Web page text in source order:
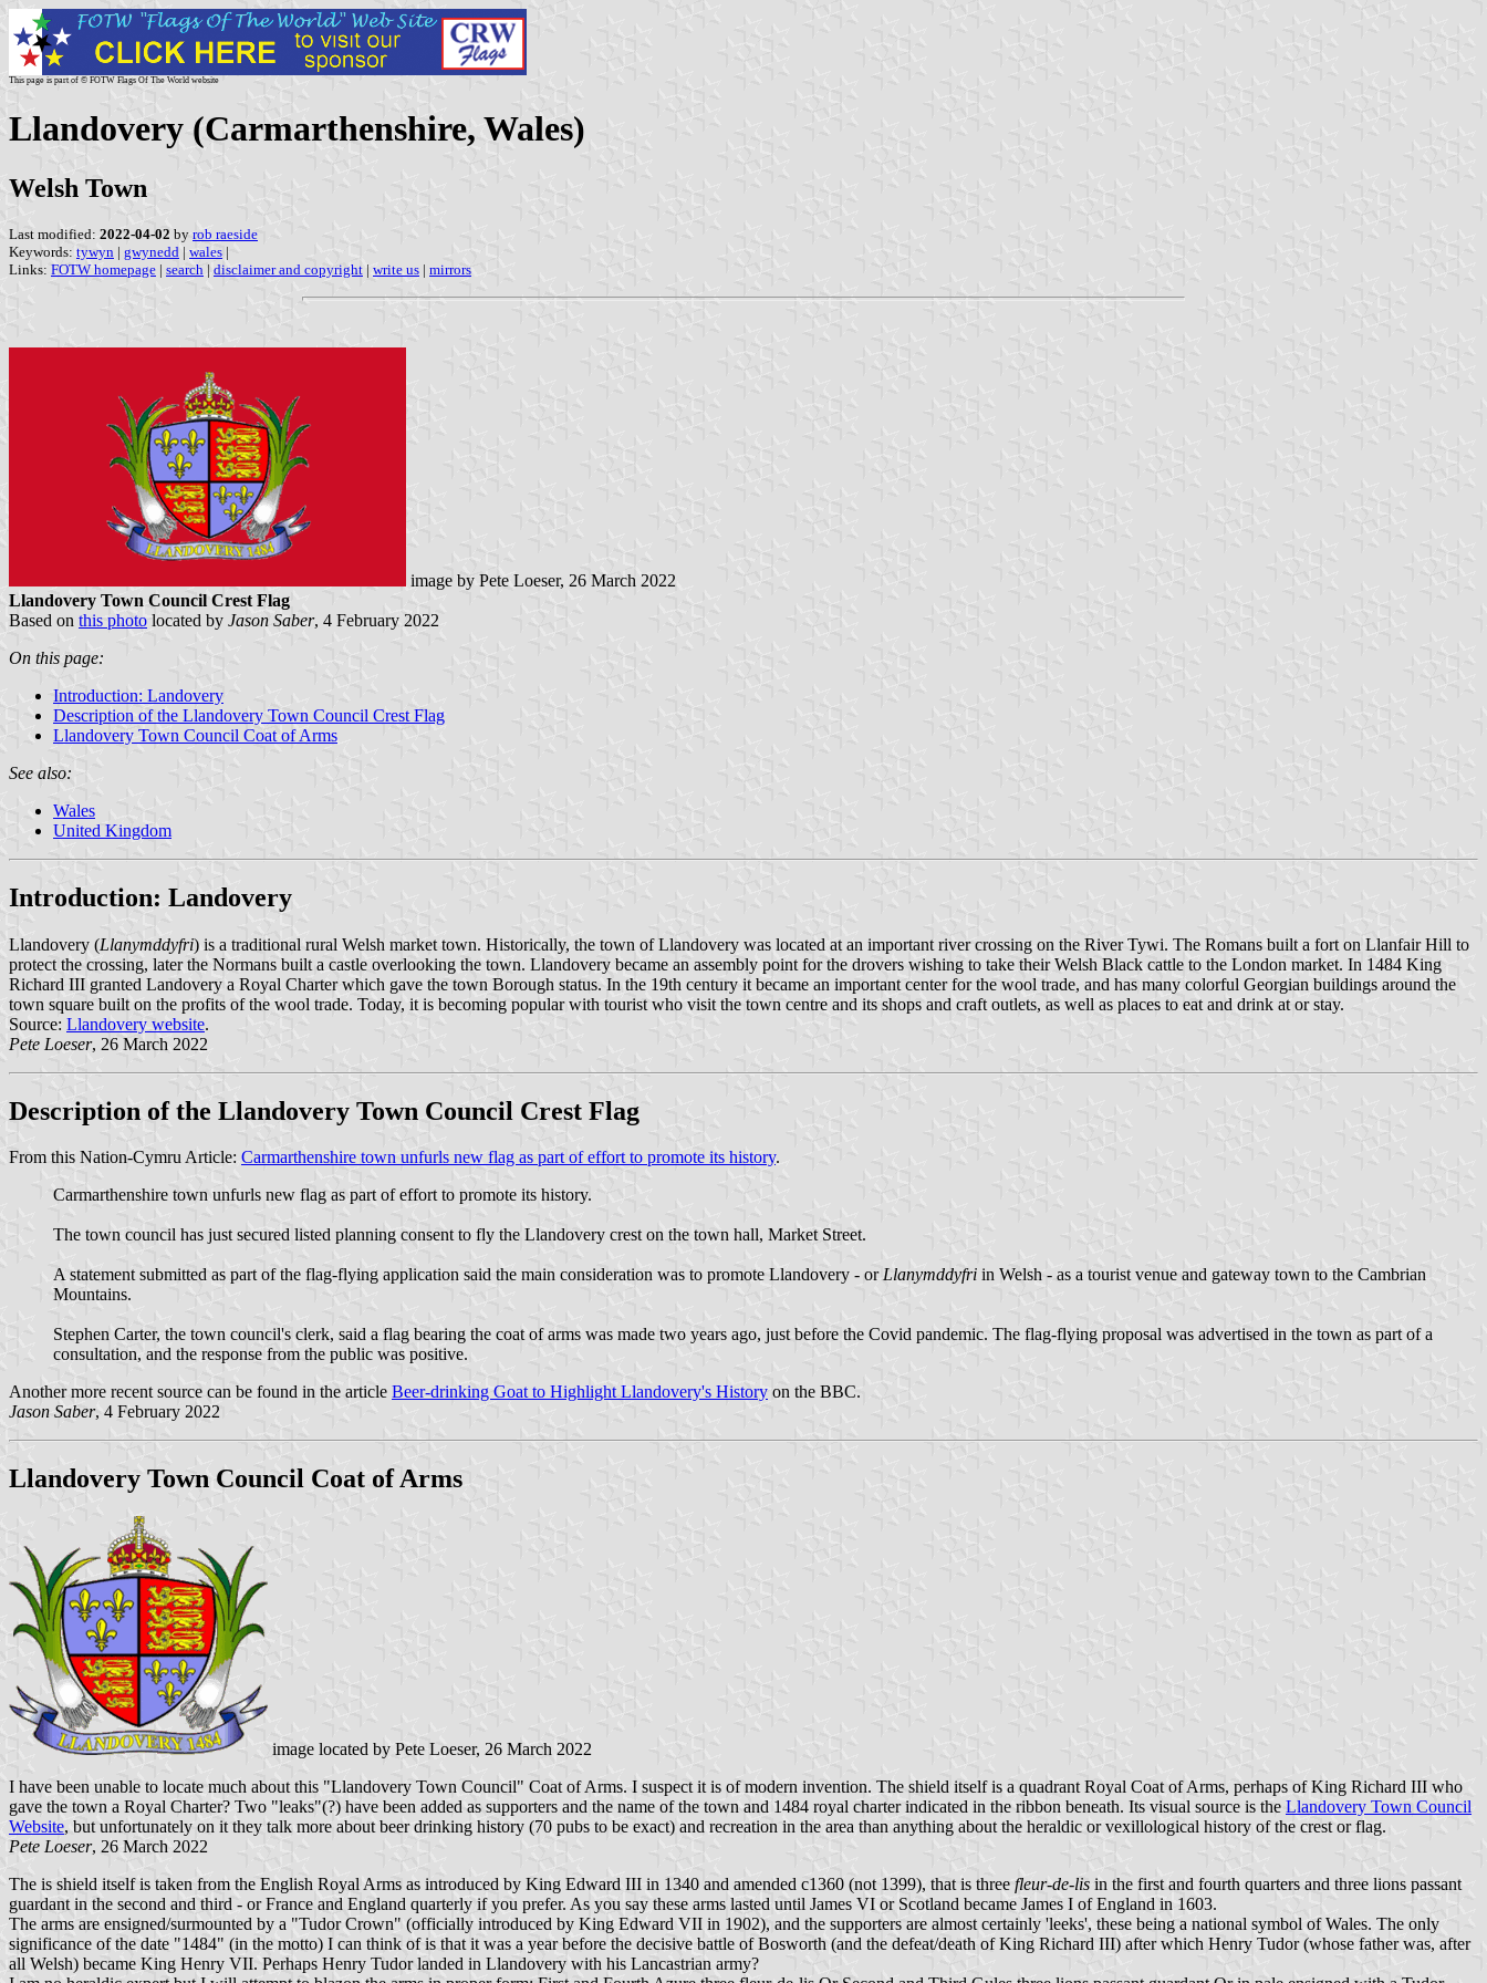
This page is part of © FOTW Flags Of The World website
Llandovery (Carmarthenshire, Wales)
Welsh Town
Last modified: 2022-04-02 by rob raeside
Keywords: tywyn | gwynedd | wales |
Links: FOTW homepage | search | disclaimer and copyright | write us | mirrors
image by Pete Loeser, 26 March 2022
Llandovery Town Council Crest Flag
Based on this photo located by Jason Saber, 4 February 2022
On this page:
Introduction: Landovery
Description of the Llandovery Town Council Crest Flag
Llandovery Town Council Coat of Arms
See also:
Wales
United Kingdom
Introduction: Landovery
Llandovery (Llanymddyfri) is a traditional rural Welsh market town. Historically, the town of Llandovery was located at an important river crossing on the River Tywi. The Romans built a fort on Llanfair Hill to
protect the crossing, later the Normans built a castle overlooking the town. Llandovery became an assembly point for the drovers wishing to take their Welsh Black cattle to the London market. In 1484 King
Richard III granted Landovery a Royal Charter which gave the town Borough status. In the 19th century it became an important center for the wool trade, and has many colorful Georgian buildings around the
town square built on the profits of the wool trade. Today, it is becoming popular with tourist who visit the town centre and its shops and craft outlets, as well as places to eat and drink at or stay.
Source: Llandovery website.
Pete Loeser, 26 March 2022
Description of the Llandovery Town Council Crest Flag
From this Nation-Cymru Article: Carmarthenshire town unfurls new flag as part of effort to promote its history.
Carmarthenshire town unfurls new flag as part of effort to promote its history.
The town council has just secured listed planning consent to fly the Llandovery crest on the town hall, Market Street.
A statement submitted as part of the flag-flying application said the main consideration was to promote Llandovery - orLlanymddyfri in Welsh - as a tourist venue and gateway town to the Cambrian
Mountains.
Stephen Carter, the town council's clerk, said a flag bearing the coat of arms was made two years ago, just before the Covid pandemic. The flag-flying proposal was advertised in the town as part of a
consultation, and the response from the public was positive.
Another more recent source can be found in the article Beer-drinking Goat to Highlight Llandovery's History on the BBC.
Jason Saber, 4 February 2022
Llandovery Town Council Coat of Arms
image located by Pete Loeser, 26 March 2022
I have been unable to locate much about this "Llandovery Town Council" Coat of Arms. I suspect it is of modern invention. The shield itself is a quadrant Royal Coat of Arms, perhaps of King Richard III who
gave the town a Royal Charter? Two "leaks"(?) have been added as supporters and the name of the town and 1484 royal charter indicated in the ribbon beneath. Its visual source is the Llandovery Town Council
Website, but unfortunately on it they talk more about beer drinking history (70 pubs to be exact) and recreation in the area than anything about the heraldic or vexillological history of the crest or flag.
Pete Loeser, 26 March 2022
The is shield itself is taken from the English Royal Arms as introduced by King Edward III in 1340 and amended c1360 (not 1399), that is three fleur-de-lis in the first and fourth quarters and three lions passant
guardant in the second and third - or France and England quarterly if you prefer. As you say these arms lasted until James VI or Scotland became James I of England in 1603.
The arms are ensigned/surmounted by a "Tudor Crown" (officially introduced by King Edward VII in 1902), and the supporters are almost certainly 'leeks', these being a national symbol of Wales. The only
significance of the date "1484" (in the motto) I can think of is that it was a year before the decisive battle of Bosworth (and the defeat/death of King Richard III) after which Henry Tudor (whose father was, after
all Welsh) became King Henry VII. Perhaps Henry Tudor landed in Llandovery with his Lancastrian army?